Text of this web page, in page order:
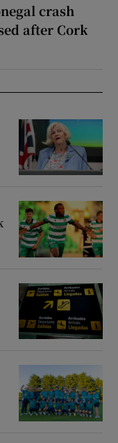
crash
after Cork